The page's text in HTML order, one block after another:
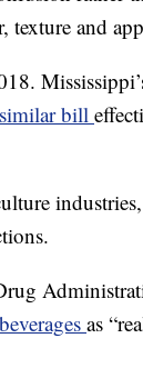
texture and
bill
industries,
as